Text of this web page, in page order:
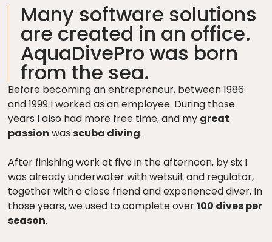
Many software solutions
are created in an office.
AquaDivePro was born
from the sea.
Before becoming an entrepreneur, between 1986
and 1999 I worked as an employee. During those
years I also had more free time, and my great
passion wasscuba diving.
After finishing work at five in the afternoon, by six I
was already underwater with wetsuit and regulator,
together with a close friend and experienced diver. In
those years, we used to complete over100 dives per
season.